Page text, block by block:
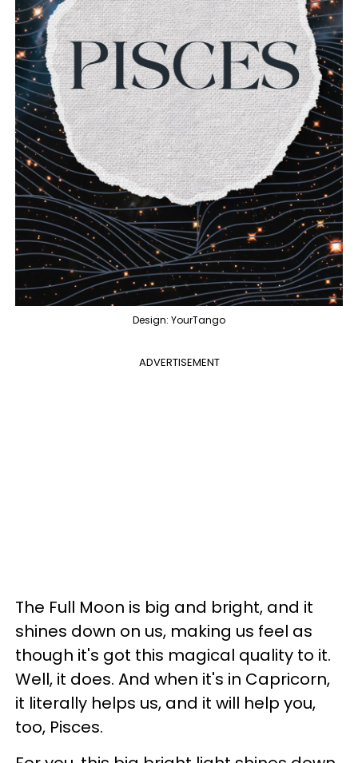
Design: YourTango
ADVERTISEMENT
The Full Moon is big and bright, and it
shines down on us, making us feel as
though it's got this magical quality to it.
Well, it does. And when it's in Capricorn,
it literally helps us, and it will help you,
too, Pisces.